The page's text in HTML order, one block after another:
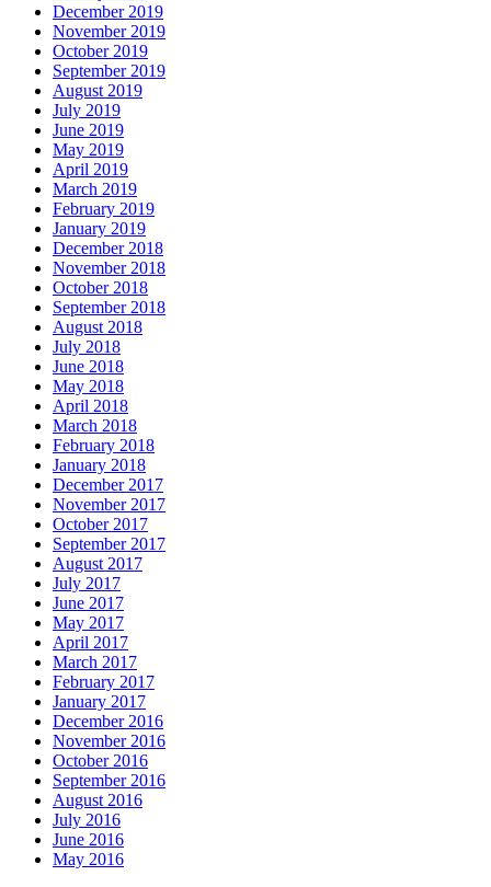
December 2019
November 2019
October 2019
September 2019
August 2019
July 2019
June 2019
May 2019
April 2019
March 2019
February 2019
January 2019
December 2018
November 2018
October 2018
September 2018
August 2018
July 2018
June 2018
May 2018
April 2018
March 2018
February 2018
January 2018
December 2017
November 2017
October 2017
September 2017
August 2017
July 2017
June 2017
May 2017
April 2017
March 2017
February 2017
January 2017
December 2016
November 2016
October 2016
September 2016
August 2016
July 2016
June 2016
May 2016